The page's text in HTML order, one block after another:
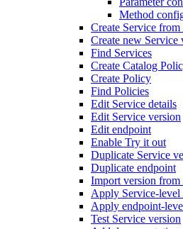
Method
Create Service from
Create new Service
Find Services
Create Catalog
Create Policy
Find Policies
Edit Service details
Edit Service version
Edit endpoint
Enable Try it out
Duplicate Service
Duplicate endpoint
Import version from
Apply Service-
Apply endpoint-
Test Service version